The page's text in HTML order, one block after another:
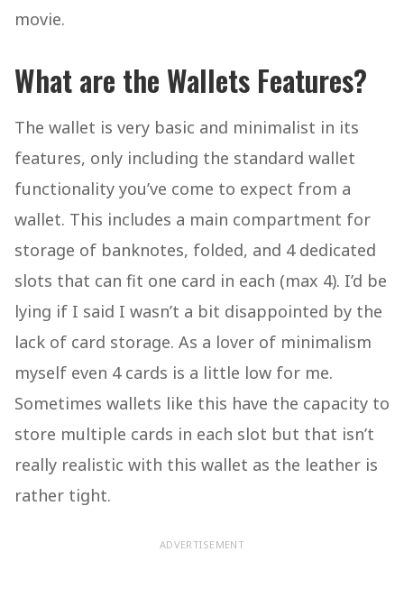
movie.
What are the Wallets Features?
The wallet is very basic and minimalist in its
features, only including the standard wallet
functionality you’ve come to expect from a
wallet. This includes a main compartment for
storage of banknotes, folded, and 4 dedicated
slots that can fit one card in each (max 4). I’d be
lying if I said I wasn’t a bit disappointed by the
lack of card storage. As a lover of minimalism
myself even 4 cards is a little low for me.
Sometimes wallets like this have the capacity to
store multiple cards in each slot but that isn’t
really realistic with this wallet as the leather is
rather tight.
ADVERTISEMENT